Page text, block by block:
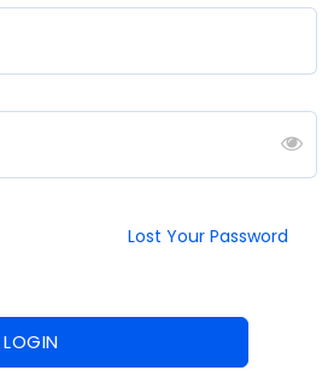
LOGIN
Lost Your Password